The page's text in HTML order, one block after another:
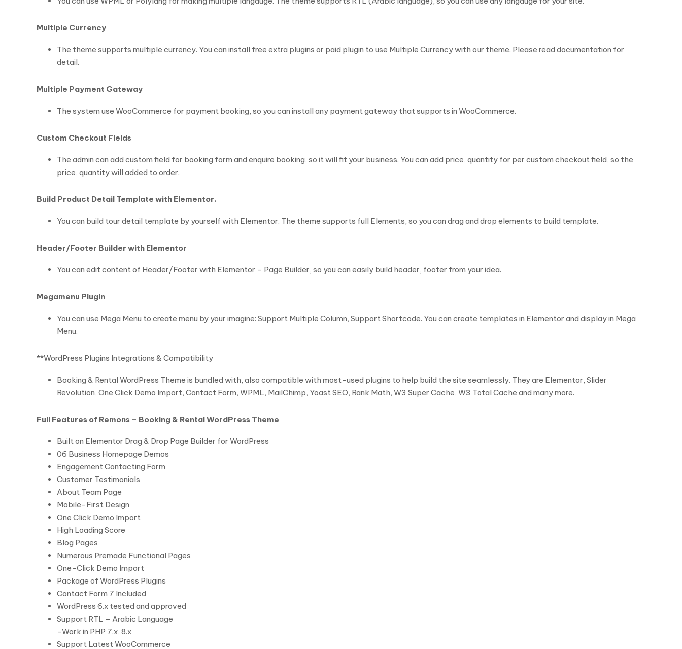
Multiple Currency
The theme supports multiple currency. You can install free extra plugins or paid plugin to use Multiple Currency with our theme. Please read documentation for
detail.
Multiple Payment Gateway
The system use WooCommerce for payment booking, so you can install any payment gateway that supports in WooCommerce.
Custom Checkout Fields
The admin can add custom field for booking form and enquire booking, so it will fit your business. You can add price, quantity for per custom checkout field, so the
price, quantity will added to order.
Build Product Detail Template with Elementor.
You can build tour detail template by yourself with Elementor. The theme supports full Elements, so you can drag and drop elements to build template.
Header/Footer Builder with Elementor
You can edit content of Header/Footer with Elementor – Page Builder, so you can easily build header, footer from your idea.
Megamenu Plugin
You can use Mega Menu to create menu by your imagine: Support Multiple Column, Support Shortcode. You can create templates in Elementor and display in Mega
Menu.
**WordPress Plugins Integrations & Compatibility
Booking & Rental WordPress Theme is bundled with, also compatible with most-used plugins to help build the site seamlessly. They are Elementor, Slider
Revolution, One Click Demo Import, Contact Form, WPML, MailChimp, Yoast SEO, Rank Math, W3 Super Cache, W3 Total Cache and many more.
Full Features of Remons – Booking & Rental WordPress Theme
Built on Elementor Drag & Drop Page Builder for WordPress
06 Business Homepage Demos
Engagement Contacting Form
Customer Testimonials
About Team Page
Mobile-First Design
One Click Demo Import
High Loading Score
Blog Pages
Numerous Premade Functional Pages
One-Click Demo Import
Package of WordPress Plugins
Contact Form 7 Included
WordPress 6.x tested and approved
Support RTL – Arabic Language
-Work in PHP 7.x, 8.x
Support Latest WooCommerce